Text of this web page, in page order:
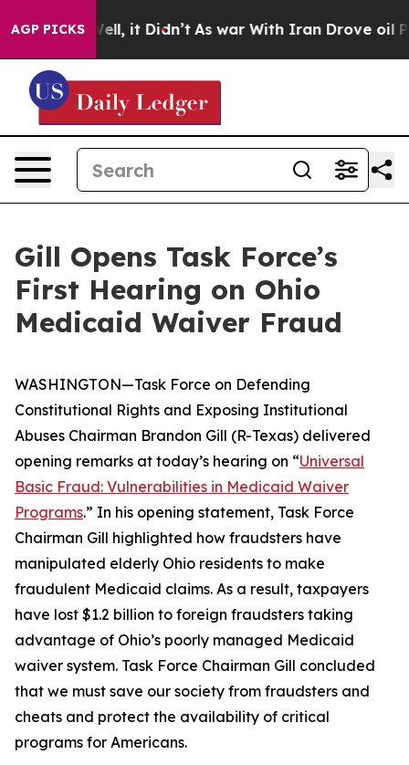
AGP PICKS
Well, it Didn’t As war With Iran Drove oil Prices
Gill Opens Task Force’s
First Hearing on Ohio
Medicaid Waiver Fraud
WASHINGTON—Task Force on Defending
Constitutional Rights and Exposing Institutional
Abuses Chairman Brandon Gill (R-Texas) delivered
opening remarks at today’s hearing on “Universal
Basic Fraud: Vulnerabilities in Medicaid Waiver
Programs.” In his opening statement, Task Force
Chairman Gill highlighted how fraudsters have
manipulated elderly Ohio residents to make
fraudulent Medicaid claims. As a result, taxpayers
have lost $1.2 billion to foreign fraudsters taking
advantage of Ohio’s poorly managed Medicaid
waiver system. Task Force Chairman Gill concluded
that we must save our society from fraudsters and
cheats and protect the availability of critical
programs for Americans.